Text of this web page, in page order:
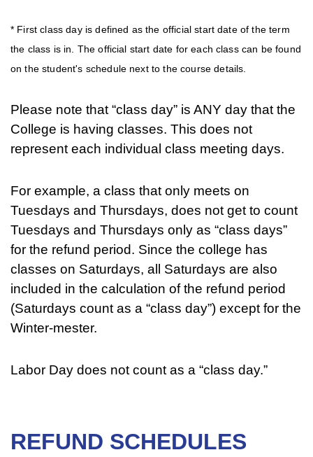
* First class day is defined as the official start date of the term
the class is in. The official start date for each class can be found
on the student's schedule next to the course details.
Please note that “class day” is ANY day that the
College is having classes. This does not
represent each individual class meeting days.
For example, a class that only meets on
Tuesdays and Thursdays, does not get to count
Tuesdays and Thursdays only as “class days”
for the refund period. Since the college has
classes on Saturdays, all Saturdays are also
included in the calculation of the refund period
(Saturdays count as a “class day”) except for the
Winter-mester.
Labor Day does not count as a “class day.”
REFUND SCHEDULES